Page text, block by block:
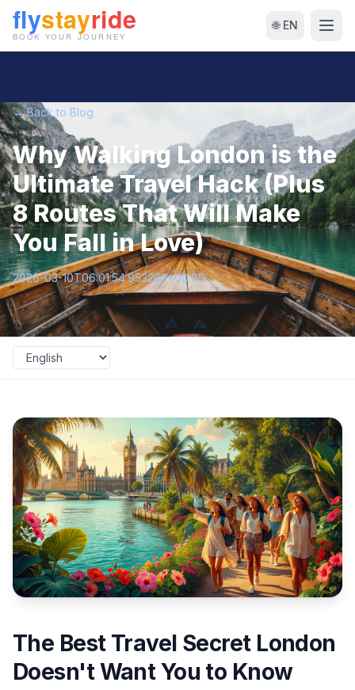
🌐 EN
← Back to Blog
Why Walking London is the
Ultimate Travel Hack (Plus
8 Routes That Will Make
You Fall in Love)
2026-03-10T06:01:54.953262+00:00
The Best Travel Secret London
Doesn't Want You to Know